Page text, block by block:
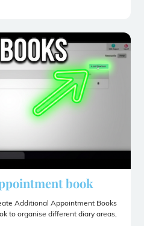
book
Additional Appointment Books
to organise different diary areas,